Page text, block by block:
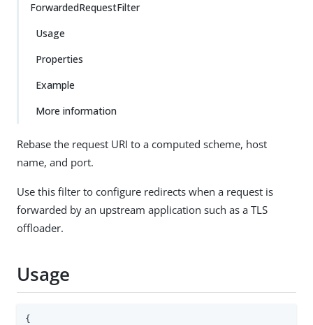
ForwardedRequestFilter
Usage
Properties
Example
More information
Rebase the request URI to a computed scheme, host
name, and port.
Use this filter to configure redirects when a request is
forwarded by an upstream application such as a TLS
offloader.
Usage
{